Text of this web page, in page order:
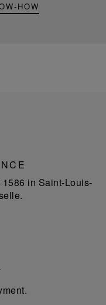
HOW
in Saint-Louis-